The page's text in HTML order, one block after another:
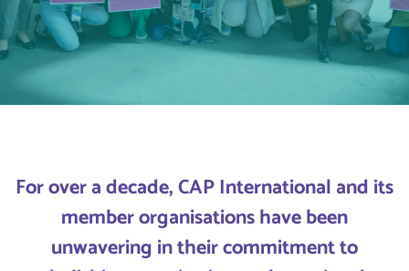
For over a decade, CAP International and its
member organisations have been
unwavering in their commitment to